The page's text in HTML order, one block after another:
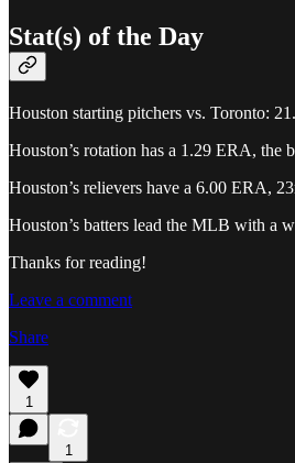
Stat(s) of the Day
Houston starting pitchers vs. Toronto:
Houston’s rotation has a 1.29 ERA, the
Houston’s relievers have a 6.00 ERA,
Houston’s batters lead the MLB with a
Thanks for reading!
Leave a comment
Share
1
1